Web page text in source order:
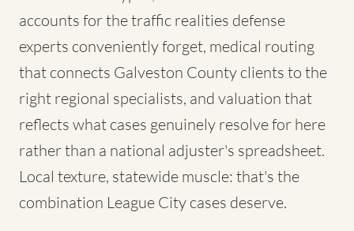
accounts for the traffic realities defense
experts conveniently forget, medical routing
that connects Galveston County clients to the
right regional specialists, and valuation that
reflects what cases genuinely resolve for here
rather than a national adjuster's spreadsheet.
Local texture, statewide muscle: that's the
combination League City cases deserve.